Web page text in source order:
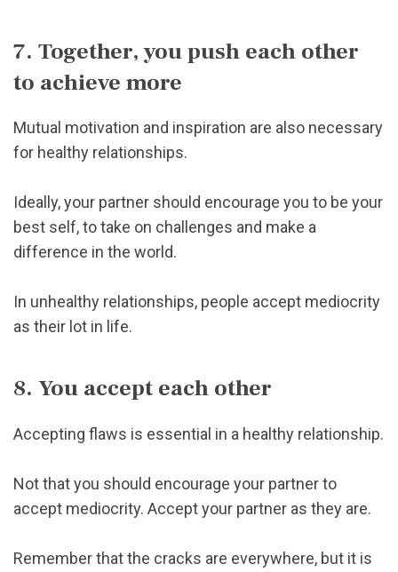
7. Together, you push each other
to achieve more
Mutual motivation and inspiration are also necessary
for healthy relationships.
Ideally, your partner should encourage you to be your
best self, to take on challenges and make a
difference in the world.
In unhealthy relationships, people accept mediocrity
as their lot in life.
8. You accept each other
Accepting flaws is essential in a healthy relationship.
Not that you should encourage your partner to
accept mediocrity. Accept your partner as they are.
Remember that the cracks are everywhere, but it is